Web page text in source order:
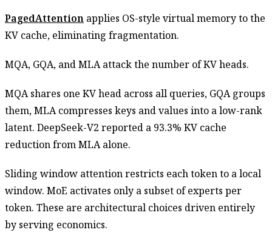
PagedAttention applies OS-style virtual memory to the
KV cache, eliminating fragmentation.
MQA, GQA, and MLA attack the number of KV heads.
MQA shares one KV head across all queries, GQA groups
them, MLA compresses keys and values into a low-rank
latent. DeepSeek-V2 reported a 93.3% KV cache
reduction from MLA alone.
Sliding window attention restricts each token to a local
window. MoE activates only a subset of experts per
token. These are architectural choices driven entirely
by serving economics.